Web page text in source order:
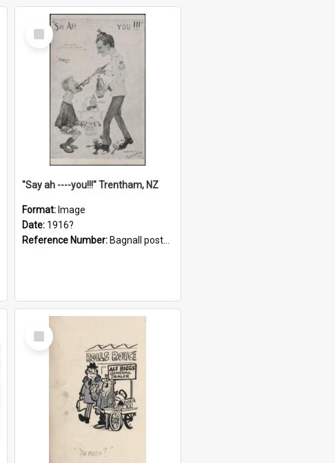
Select
Item
"Say ah ----you!!!" Trentham, NZ
Format: Image
Date: 1916?
Reference Number: Bagnall postcard collection
Select
Item